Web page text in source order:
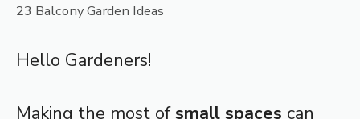
23 Balcony Garden Ideas
Hello Gardeners!
Making the most ofsmall spaces can